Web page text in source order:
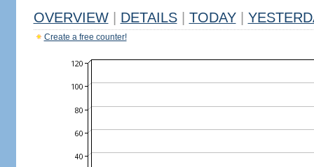
OVERVIEW DETAILS TODAY
Create a free counter!